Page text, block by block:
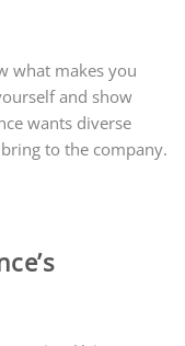
what makes you
and show
wants diverse
to the company.